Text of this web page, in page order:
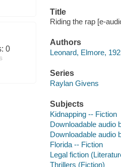
0
Title
Riding the rap [e-
Authors
Leonard, Elmore,
Series
Raylan Givens
Subjects
Kidnapping -- Fiction
Downloadable audio
Downloadable audio
Florida -- Fiction
Legal fiction
Thrillers (Fiction)